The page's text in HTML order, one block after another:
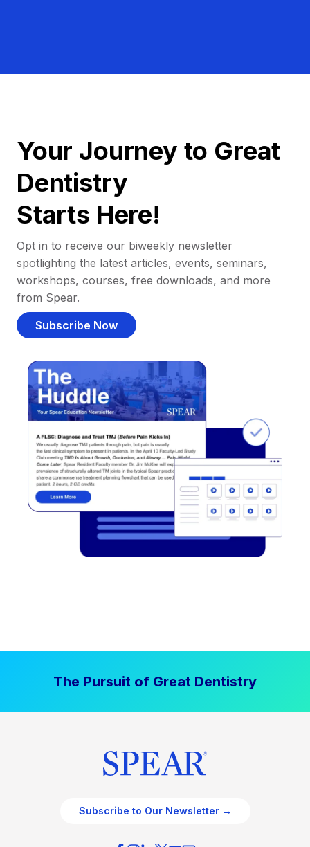
Your Journey to Great
Dentistry
Starts Here!
Opt in to receive our biweekly newsletter
spotlighting the latest articles, events, seminars,
workshops, courses, free downloads, and more
from Spear.
Subscribe Now
The Pursuit of Great Dentistry
Subscribe to Our Newsletter →